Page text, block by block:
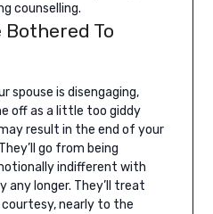
counselling.
Bothered To
spouse is disengaging,
off as a little too giddy
result in the end of your
They’ll go from being
indifferent with
any longer. They’ll treat
nearly to the